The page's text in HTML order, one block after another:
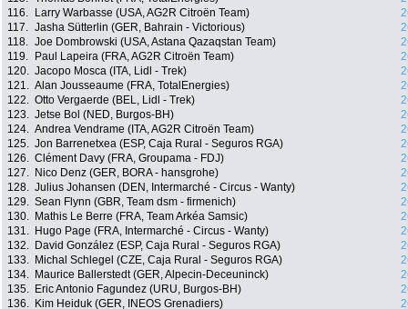
116.
Larry Warbasse (USA, AG2R Citroën Team)
117. Jasha Sütterlin (GER, Bahrain - Victorious)
118. Joe Dombrowski (USA, Astana Qazaqstan Team)
119.
Paul Lapeira (FRA, AG2R Citroën Team)
120. Jacopo Mosca (ITA, Lidl - Trek)
121. Alan Jousseaume (FRA, TotalEnergies)
122. Otto Vergaerde (BEL, Lidl - Trek)
123. Jetse Bol (NED, Burgos-BH)
124. Andrea Vendrame (ITA, AG2R Citroën Team)
125. Jon Barrenetxea (ESP, Caja Rural - Seguros RGA)
126. Clément Davy (FRA, Groupama - FDJ)
127.
Nico Denz (GER, BORA - hansgrohe)
128. Julius Johansen (DEN, Intermarché - Circus - Wanty)
129. Sean Flynn (GBR, Team dsm - firmenich)
130.
Mathis Le Berre (FRA, Team Arkéa Samsic)
131.
Hugo Page (FRA, Intermarché - Circus - Wanty)
132.
David González (ESP, Caja Rural - Seguros RGA)
133.
Michal Schlegel (CZE, Caja Rural - Seguros RGA)
134.
Maurice Ballerstedt (GER, Alpecin-Deceuninck)
135.
Eric Antonio Fagundez (URU, Burgos-BH)
136.
Kim Heiduk (GER, INEOS Grenadiers)